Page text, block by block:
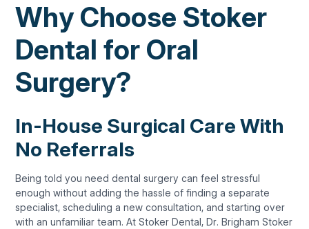
Why Choose Stoker
Dental for Oral
Surgery?
In-House Surgical Care With
No Referrals
Being told you need dental surgery can feel stressful
enough without adding the hassle of finding a separate
specialist, scheduling a new consultation, and starting over
with an unfamiliar team. At Stoker Dental, Dr. Brigham Stoker